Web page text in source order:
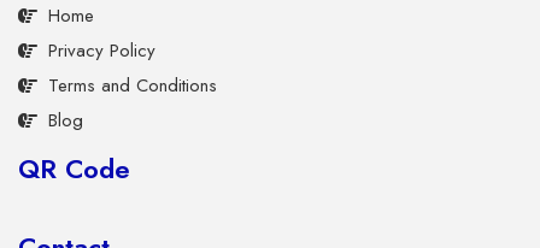
Home
Privacy Policy
Terms and Conditions
Blog
QR Code